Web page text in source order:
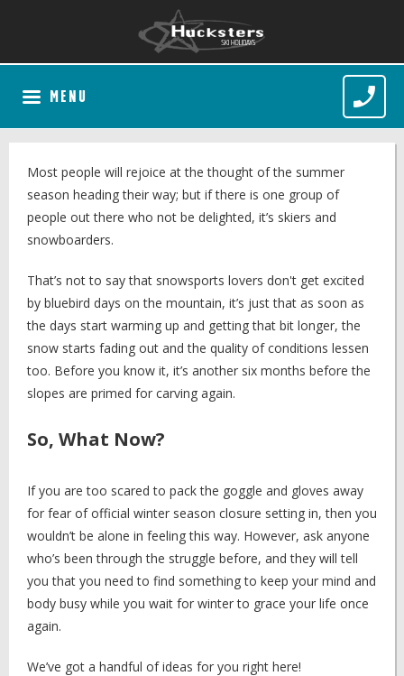
MENU
Most people will rejoice at the thought of the summer
season heading their way; but if there is one group of
people out there who not be delighted, it’s skiers and
snowboarders.
That’s not to say that snowsports lovers don't get excited
by bluebird days on the mountain, it’s just that as soon as
the days start warming up and getting that bit longer, the
snow starts fading out and the quality of conditions lessen
too. Before you know it, it’s another six months before the
slopes are primed for carving again.
So, What Now?
If you are too scared to pack the goggle and gloves away
for fear of official winter season closure setting in, then you
wouldn’t be alone in feeling this way. However, ask anyone
who’s been through the struggle before, and they will tell
you that you need to find something to keep your mind and
body busy while you wait for winter to grace your life once
again.
We’ve got a handful of ideas for you right here!